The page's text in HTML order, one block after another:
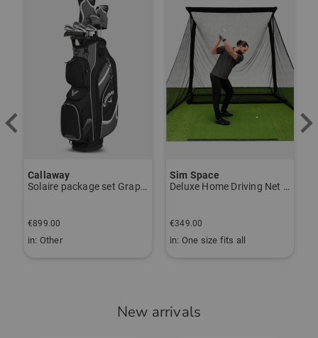
Item number:
56273182
Callaway
Solaire package set Graphite, Ladies
€899.00
in: Other
Sim Space
Deluxe Home Driving Net Other
€349.00
in: One size fits all
New arrivals